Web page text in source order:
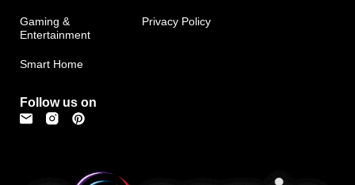
Gaming &
Entertainment
Smart Home
Follow us on
Privacy Policy